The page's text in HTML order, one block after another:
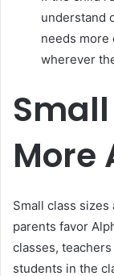
understand
needs more
wherever
More
Small class
parents favor
classes,
students in the